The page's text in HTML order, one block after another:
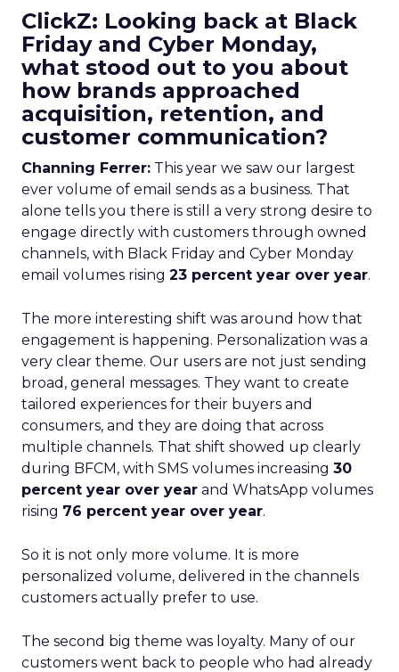
ClickZ: Looking back at Black
Friday and Cyber Monday,
what stood out to you about
how brands approached
acquisition, retention, and
customer communication?
Channing Ferrer: This year we saw our largest
ever volume of email sends as a business. That
alone tells you there is still a very strong desire to
engage directly with customers through owned
channels, with Black Friday and Cyber Monday
email volumes rising 23 percent year over year.
The more interesting shift was around how that
engagement is happening. Personalization was a
very clear theme. Our users are not just sending
broad, general messages. They want to create
tailored experiences for their buyers and
consumers, and they are doing that across
multiple channels. That shift showed up clearly
during BFCM, with SMS volumes increasing 30
percent year over year and WhatsApp volumes
rising 76 percent year over year.
So it is not only more volume. It is more
personalized volume, delivered in the channels
customers actually prefer to use.
The second big theme was loyalty. Many of our
customers went back to people who had already